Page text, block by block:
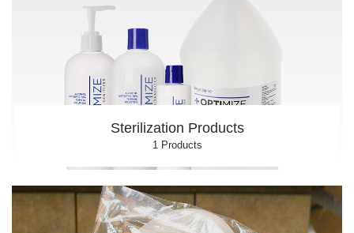
Sterilization Products
1 Products